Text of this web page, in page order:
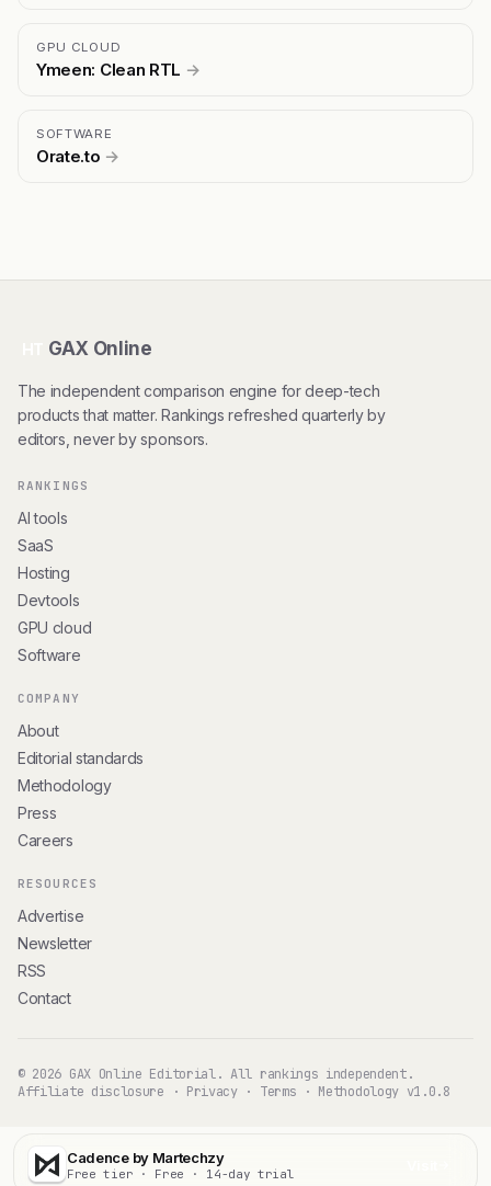
GPU CLOUD
Ymeen: Clean RTL →
SOFTWARE
Orate.to →
Cadence by Martechzy
Free tier · Free · 14-day trial
GAX Online
The independent comparison engine for deep-tech
products that matter. Rankings refreshed quarterly by
editors, never by sponsors.
RANKINGS
AI tools
SaaS
Hosting
Devtools
GPU cloud
Software
COMPANY
About
Editorial standards
Methodology
Press
Careers
RESOURCES
Advertise
Newsletter
RSS
Contact
© 2026 GAX Online Editorial. All rankings independent.
Affiliate disclosure · Privacy· Terms · Methodology v1.0.8